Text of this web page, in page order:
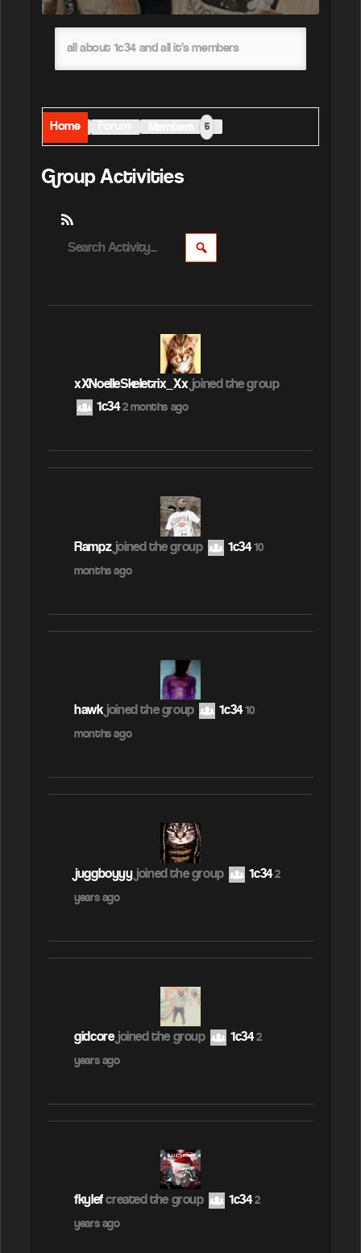
all about 1c34 and all it’s members
Home 5
Group Activities
RSS
Search
xXNoelleSkeletrix_Xxjoined the group
1c34 2 months ago
Rampzjoined the group 1c34 10
months ago
hawkjoined the group 1c34 10
months ago
juggboyyyjoined the group 1c34 2
years ago
gidcorejoined the group 1c34 2
years ago
fkylefcreated the group 1c34 2
years ago